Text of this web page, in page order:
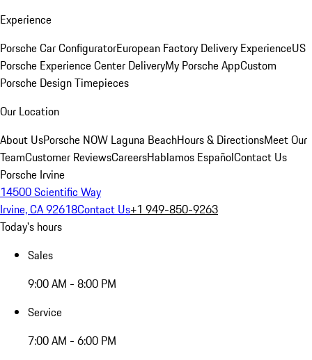
Experience
Porsche Car ConfiguratorEuropean Factory Delivery ExperienceUS
Porsche Experience Center DeliveryMy Porsche AppCustom
Porsche Design Timepieces
Our Location
About UsPorsche NOW Laguna BeachHours & DirectionsMeet Our
TeamCustomer ReviewsCareersHablamos EspañolContact Us
Porsche Irvine
14500 Scientific Way
Irvine, CA 92618Contact Us+1 949-850-9263
Today's hours
Sales
9:00 AM - 8:00 PM
Service
7:00 AM - 6:00 PM